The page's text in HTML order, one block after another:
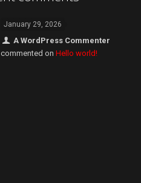
January 29, 2026
A WordPress Commenter
commented on Hello world!